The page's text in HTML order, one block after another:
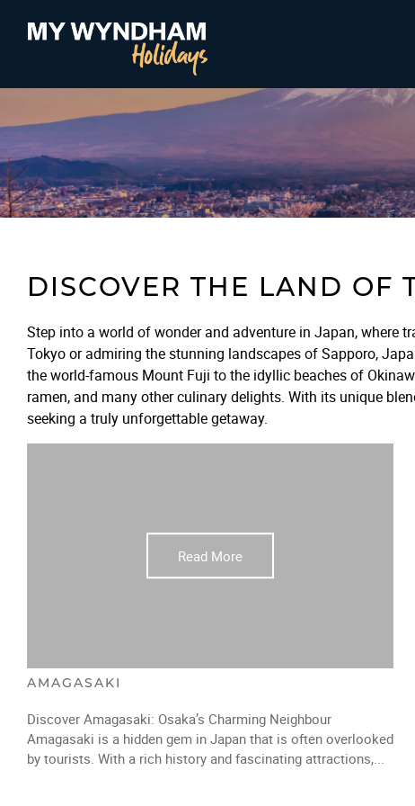
DISCOVER THE LAND OF
Step into a world of wonder and adventure in Japan, where
Tokyo or admiring the stunning landscapes of Sapporo,
the world-famous Mount Fuji to the idyllic beaches of
ramen, and many other culinary delights. With its unique
seeking a truly unforgettable getaway.
Read More
AMAGASAKI
Discover Amagasaki: Osaka’s Charming Neighbour
Amagasaki is a hidden gem in Japan that is often overlooked
by tourists. With a rich history and fascinating attractions,...